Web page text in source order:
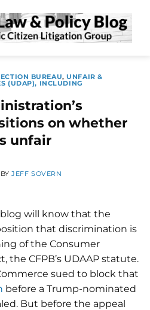
BUREAU,UNFAIR &
(UDAP), INCLUDING
on whether
unfair
BYJEFF SOVERN
will know that the
that discrimination is
of the Consumer
the CFPB’s UDAAP statute.
sued to block that
before a Trump-nominated
But before the appeal